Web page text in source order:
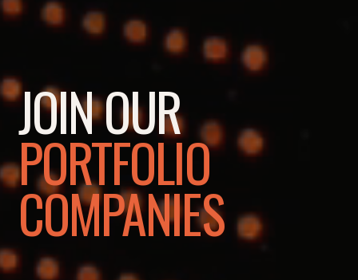
JOIN OUR
PORTFOLIO
COMPANIES